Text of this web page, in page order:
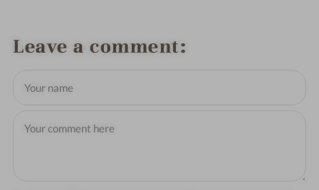
Leave a comment